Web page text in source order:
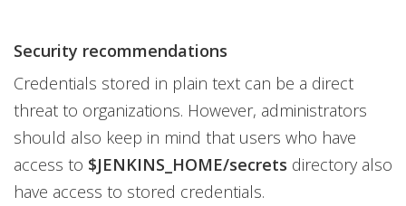
Security recommendations
Credentials stored in plain text can be a direct
threat to organizations. However, administrators
should also keep in mind that users who have
access to $JENKINS_HOME/secrets directory also
have access to stored credentials.